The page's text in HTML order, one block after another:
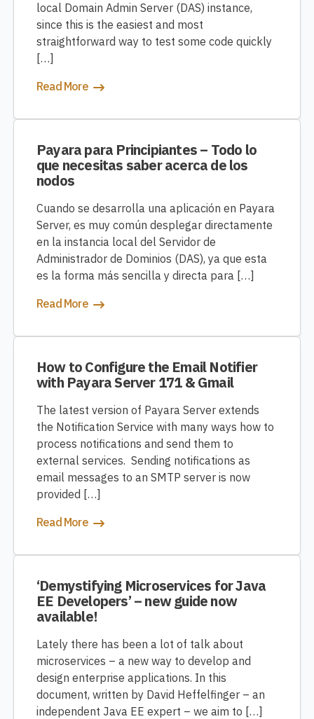
local Domain Admin Server (DAS) instance,
since this is the easiest and most
straightforward way to test some code quickly
[…]
Read More
Payara para Principiantes – Todo lo
que necesitas saber acerca de los
nodos
Cuando se desarrolla una aplicación en Payara
Server, es muy común desplegar directamente
en la instancia local del Servidor de
Administrador de Dominios (DAS), ya que esta
es la forma más sencilla y directa para […]
Read More
How to Configure the Email Notifier
with Payara Server 171 & Gmail
The latest version of Payara Server extends
the Notification Service with many ways how to
process notifications and send them to
external services. Sending notifications as
email messages to an SMTP server is now
provided […]
Read More
‘Demystifying Microservices for Java
EE Developers’ – new guide now
available!
Lately there has been a lot of talk about
microservices – a new way to develop and
design enterprise applications. In this
document, written by David Heffelfinger – an
independent Java EE expert – we aim to […]